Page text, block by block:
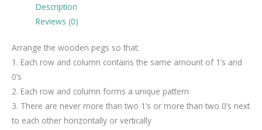
Description
Reviews (0)
Arrange the wooden pegs so that:
1. Each row and column contains the same amount of 1’s and
0’s
2. Each row and column forms a unique pattern
3. There are never more than two 1’s or more than two 0’s next
to each other horizontally or vertically